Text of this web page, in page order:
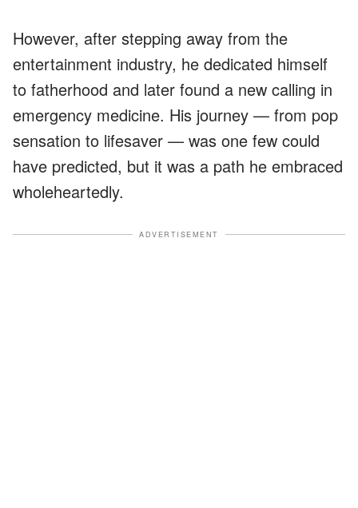
However, after stepping away from the
entertainment industry, he dedicated himself
to fatherhood and later found a new calling in
emergency medicine. His journey — from pop
sensation to lifesaver — was one few could
have predicted, but it was a path he embraced
wholeheartedly.
ADVERTISEMENT